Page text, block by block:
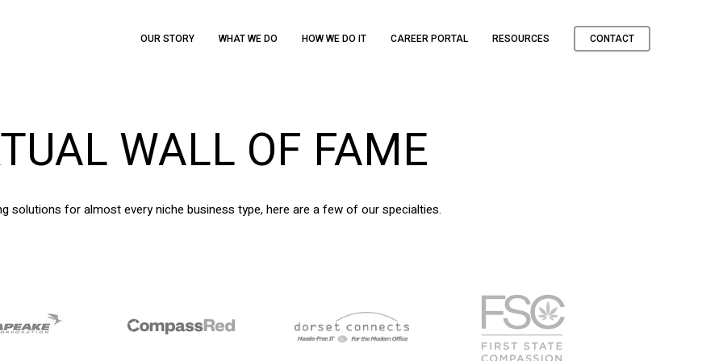
OUR STORY WHAT WE DO HOW WE DO IT CAREER PORTAL RESOURCES CONTACT
WALL OF FAME
solutions for almost every niche business type, here are a few of our specialties.